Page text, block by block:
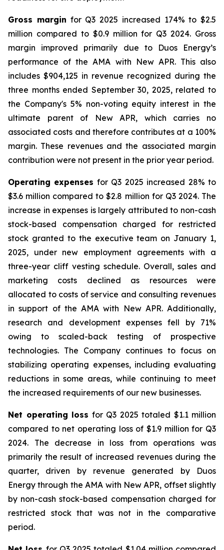
Gross margin for Q3 2025 increased 174% to $2.5
million compared to $0.9 million for Q3 2024. Gross
margin improved primarily due to Duos Energy’s
performance of the AMA with New APR. This also
includes $904,125 in revenue recognized during the
three months ended September 30, 2025, related to
the Company's 5% non-voting equity interest in the
ultimate parent of New APR, which carries no
associated costs and therefore contributes at a 100%
margin. These revenues and the associated margin
contribution were not present in the prior year period.
Operating expenses for Q3 2025 increased 28% to
$3.6 million compared to $2.8 million for Q3 2024. The
increase in expenses is largely attributed to non-cash
stock-based compensation charged for restricted
stock granted to the executive team on January 1,
2025, under new employment agreements with a
three-year cliff vesting schedule. Overall, sales and
marketing costs declined as resources were
allocated to costs of service and consulting revenues
in support of the AMA with New APR. Additionally,
research and development expenses fell by 71%
owing to scaled-back testing of prospective
technologies. The Company continues to focus on
stabilizing operating expenses, including evaluating
reductions in some areas, while continuing to meet
the increased requirements of our new businesses.
Net operating loss for Q3 2025 totaled $1.1 million
compared to net operating loss of $1.9 million for Q3
2024. The decrease in loss from operations was
primarily the result of increased revenues during the
quarter, driven by revenue generated by Duos
Energy through the AMA with New APR, offset slightly
by non-cash stock-based compensation charged for
restricted stock that was not in the comparative
period.